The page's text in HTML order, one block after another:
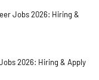
Jobs 2026: Hiring &
2026: Hiring & Apply